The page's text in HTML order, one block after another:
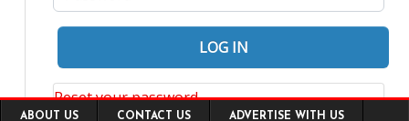
Reset your password
Footer
ABOUT US CONTACT US ADVERTISE WITH US